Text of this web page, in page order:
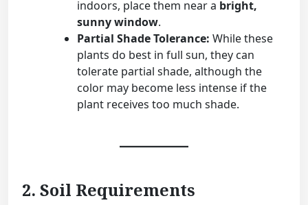
indoors, place them near a bright,
sunny window.
Partial Shade Tolerance: While these
plants do best in full sun, they can
tolerate partial shade, although the
color may become less intense if the
plant receives too much shade.
2. Soil Requirements